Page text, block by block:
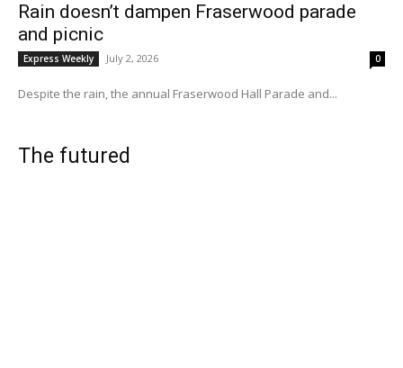
Rain doesn’t dampen Fraserwood parade
and picnic
Express Weekly July 2, 2026 0
Despite the rain, the annual Fraserwood Hall Parade and...
The futured